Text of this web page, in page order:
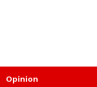
Opinion